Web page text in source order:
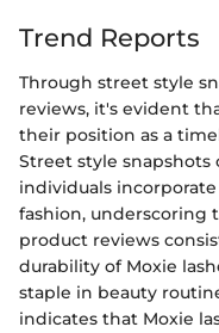
Trend Reports
Through street style
reviews, it's evident
their position as a
Street style
individuals
fashion, underscoring
product reviews
durability of Moxie
staple in beauty
indicates that Moxie